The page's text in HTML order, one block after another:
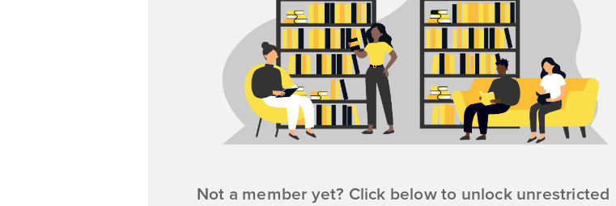
Not a member yet? Click below to unlock unrestricted